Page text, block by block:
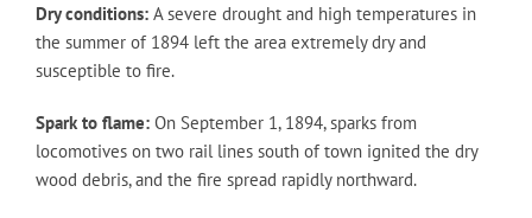
Dry conditions: A severe drought and high temperatures in
the summer of 1894 left the area extremely dry and
susceptible to fire.
Spark to flame: On September 1, 1894, sparks from
locomotives on two rail lines south of town ignited the dry
wood debris, and the fire spread rapidly northward.